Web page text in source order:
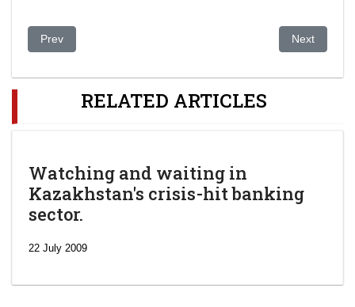
Previous article: Central Asia’s electricity network –
Prev Next article:
Next
RELATED ARTICLES
Watching and waiting in
Kazakhstan's crisis-hit banking
sector.
22 July 2009